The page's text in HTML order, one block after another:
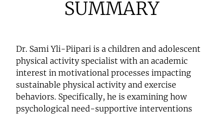
SUMMARY
Dr. Sami Yli-Piipari is a children and adolescent
physical activity specialist with an academic
interest in motivational processes impacting
sustainable physical activity and exercise
behaviors. Specifically, he is examining how
psychological need-supportive interventions